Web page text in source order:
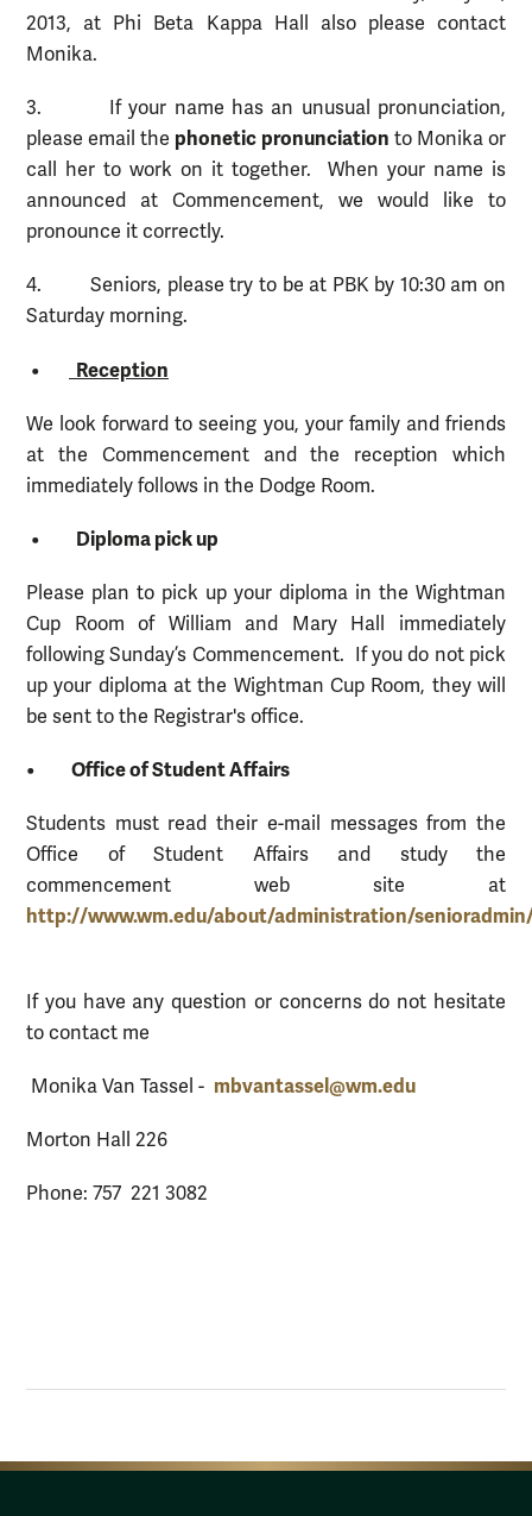
2013, at Phi Beta Kappa Hall also please contact
Monika.
3. If your name has an unusual pronunciation,
please email the phonetic pronunciation to Monika or
call her to work on it together. When your name is
announced at Commencement, we would like to
pronounce it correctly.
4. Seniors, please try to be at PBK by 10:30 am on
Saturday morning.
• Reception
We look forward to seeing you, your family and friends
at the Commencement and the reception which
immediately follows in the Dodge Room.
• Diploma pick up
Please plan to pick up your diploma in the Wightman
Cup Room of William and Mary Hall immediately
following Sunday’s Commencement. If you do not pick
up your diploma at the Wightman Cup Room, they will
be sent to the Registrar's office.
• Office of Student Affairs
Students must read their e-mail messages from the
Office of Student Affairs and study the
commencement web site at
http://www.wm.edu/about/administration/
If you have any question or concerns do not hesitate
to contact me
Monika Van Tassel - mbvantassel@wm.edu
Morton Hall 226
Phone: 757 221 3082